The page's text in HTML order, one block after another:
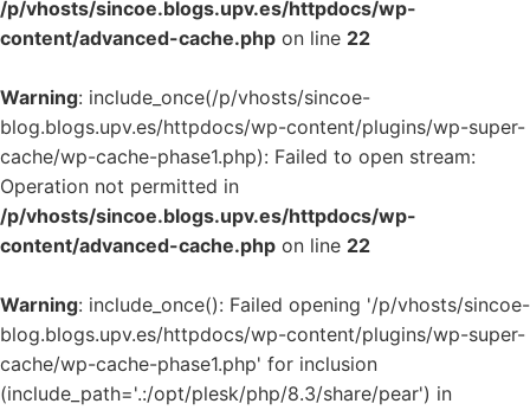
/p/vhosts/sincoe.blogs.upv.es/httpdocs/wp-
content/advanced-cache.php on line 22
Warning: include_once(/p/vhosts/sincoe-
blog.blogs.upv.es/httpdocs/wp-content/plugins/wp-super-
cache/wp-cache-phase1.php): Failed to open stream:
Operation not permitted in
/p/vhosts/sincoe.blogs.upv.es/httpdocs/wp-
content/advanced-cache.php on line 22
Warning: include_once(): Failed opening '/p/vhosts/sincoe-
blog.blogs.upv.es/httpdocs/wp-content/plugins/wp-super-
cache/wp-cache-phase1.php' for inclusion
(include_path='.:/opt/plesk/php/8.3/share/pear') in